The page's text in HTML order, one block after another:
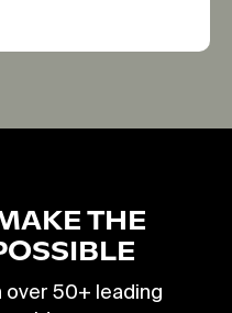
THE
50+ leading